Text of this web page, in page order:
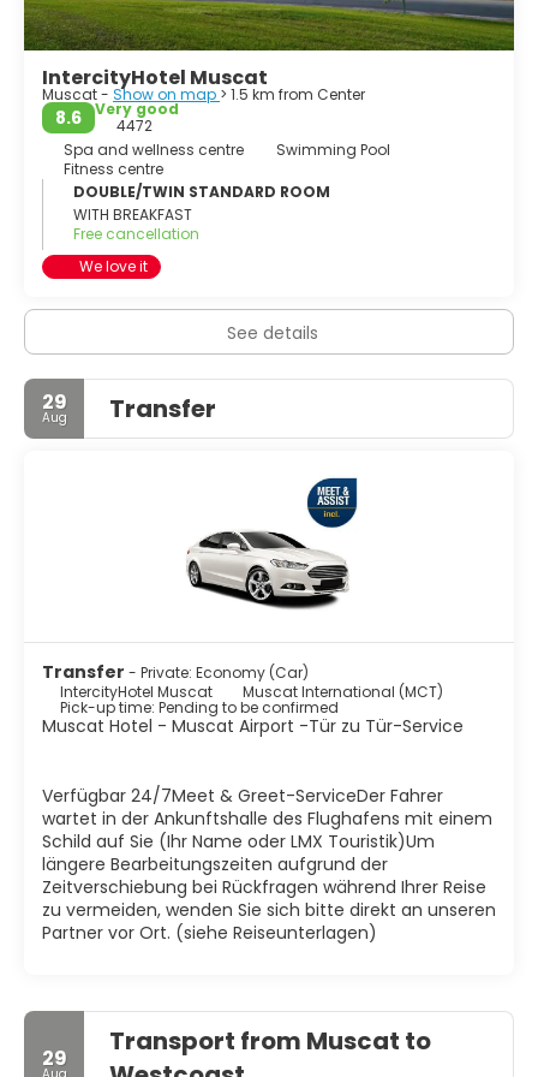
IntercityHotel Muscat
Muscat - Show on map > 1.5 km from Center
8.6
Very good
4472
Spa and wellness centre
Swimming Pool
Fitness centre
DOUBLE/TWIN STANDARD ROOM
WITH BREAKFAST
Free cancellation
We love it
See details
29
Aug Transfer
Transfer - Private: Economy (Car)
IntercityHotel Muscat
Muscat International (MCT)
Pick-up time: Pending to be confirmed
Muscat Hotel - Muscat Airport -Tür zu Tür-Service
Verfügbar 24/7Meet & Greet-ServiceDer Fahrer
wartet in der Ankunftshalle des Flughafens mit einem
Schild auf Sie (Ihr Name oder LMX Touristik)Um
längere Bearbeitungszeiten aufgrund der
Zeitverschiebung bei Rückfragen während Ihrer Reise
zu vermeiden, wenden Sie sich bitte direkt an unseren
Partner vor Ort. (siehe Reiseunterlagen)
29
Transport from Muscat to